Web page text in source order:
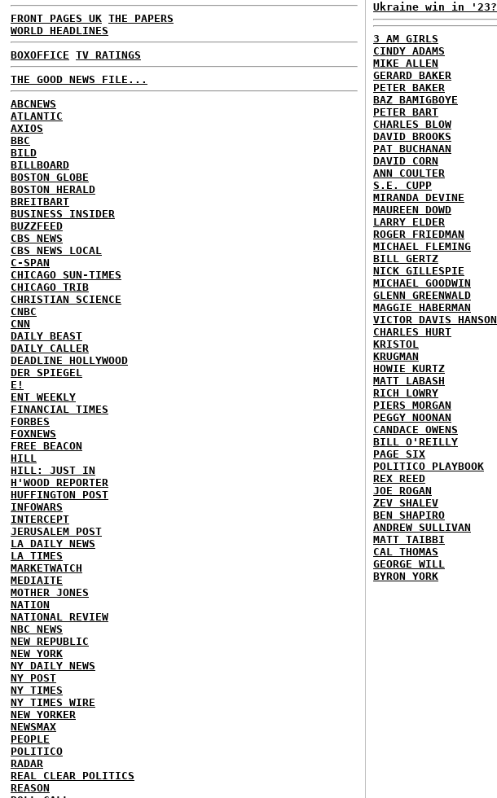
FRONT PAGES UK THE PAPERS
WORLD HEADLINES
BOXOFFICE TV RATINGS
THE GOOD NEWS FILE...
ABCNEWS
ATLANTIC
AXIOS
BBC
BILD
BILLBOARD
BOSTON GLOBE
BOSTON HERALD
BREITBART
BUSINESS INSIDER
BUZZFEED
CBS NEWS
CBS NEWS LOCAL
C-SPAN
CHICAGO SUN-TIMES
CHICAGO TRIB
CHRISTIAN SCIENCE
CNBC
CNN
DAILY BEAST
DAILY CALLER
DEADLINE HOLLYWOOD
DER SPIEGEL
E!
ENT WEEKLY
FINANCIAL TIMES
FORBES
FOXNEWS
FREE BEACON
HILL
HILL: JUST IN
H'WOOD REPORTER
HUFFINGTON POST
INFOWARS
INTERCEPT
JERUSALEM POST
LA DAILY NEWS
LA TIMES
MARKETWATCH
MEDIAITE
MOTHER JONES
NATION
NATIONAL REVIEW
NBC NEWS
NEW REPUBLIC
NEW YORK
NY DAILY NEWS
NY POST
NY TIMES
NY TIMES WIRE
NEW YORKER
NEWSMAX
PEOPLE
POLITICO
RADAR
REAL CLEAR POLITICS
REASON
Ukraine win in '23?
3 AM GIRLS
CINDY ADAMS
MIKE ALLEN
GERARD BAKER
PETER BAKER
BAZ BAMIGBOYE
PETER BART
CHARLES BLOW
DAVID BROOKS
PAT BUCHANAN
DAVID CORN
ANN COULTER
S.E. CUPP
MIRANDA DEVINE
MAUREEN DOWD
LARRY ELDER
ROGER FRIEDMAN
MICHAEL FLEMING
BILL GERTZ
NICK GILLESPIE
MICHAEL GOODWIN
GLENN GREENWALD
MAGGIE HABERMAN
VICTOR DAVIS HANSON
CHARLES HURT
KRISTOL
KRUGMAN
HOWIE KURTZ
MATT LABASH
RICH LOWRY
PIERS MORGAN
PEGGY NOONAN
CANDACE OWENS
BILL O'REILLY
PAGE SIX
POLITICO PLAYBOOK
REX REED
JOE ROGAN
ZEV SHALEV
BEN SHAPIRO
ANDREW SULLIVAN
MATT TAIBBI
CAL THOMAS
GEORGE WILL
BYRON YORK